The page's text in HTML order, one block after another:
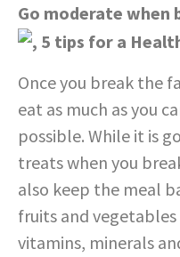
Go moderate
Once you break the
eat as much as you
possible. While it is
treats when you
also keep the meal
fruits and
vitamins, minerals